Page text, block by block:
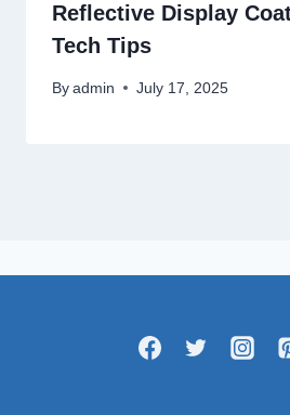
Reflective Display
Tech Tips
By admin July 17, 2025